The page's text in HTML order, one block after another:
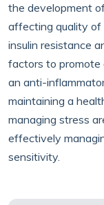
the development
affecting quality of
insulin resistance
factors to promote
an anti-
maintaining a
managing stress
effectively
sensitivity.